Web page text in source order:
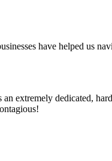
have helped us
extremely dedicated,